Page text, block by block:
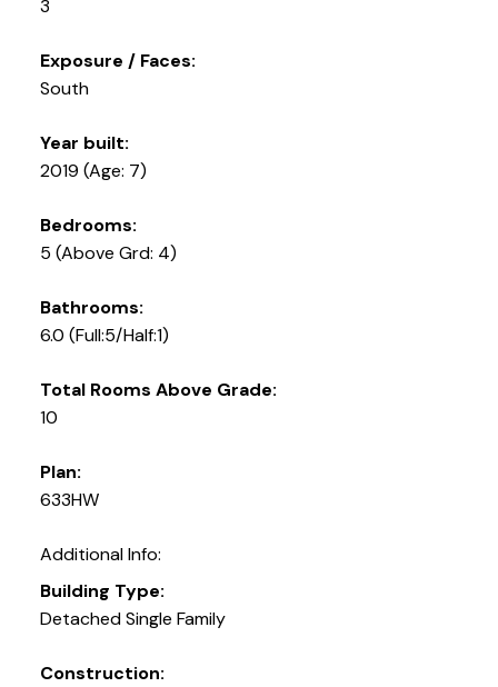
3
Exposure / Faces:
South
Year built:
2019 (Age: 7)
Bedrooms:
5 (Above Grd: 4)
Bathrooms:
6.0 (Full:5/Half:1)
Total Rooms Above Grade:
10
Plan:
633HW
Additional Info:
Building Type:
Detached Single Family
Construction: